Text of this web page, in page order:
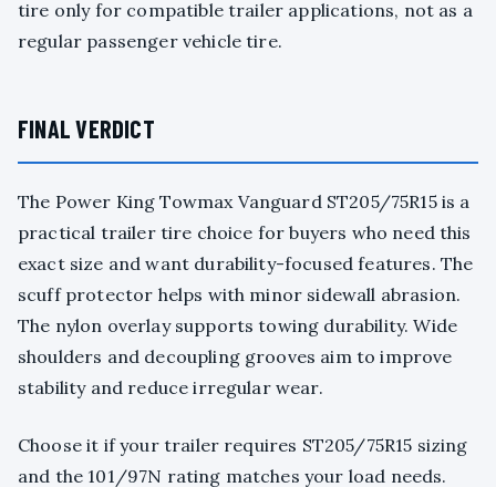
tire only for compatible trailer applications, not as a
regular passenger vehicle tire.
FINAL VERDICT
The Power King Towmax Vanguard ST205/75R15 is a
practical trailer tire choice for buyers who need this
exact size and want durability-focused features. The
scuff protector helps with minor sidewall abrasion.
The nylon overlay supports towing durability. Wide
shoulders and decoupling grooves aim to improve
stability and reduce irregular wear.
Choose it if your trailer requires ST205/75R15 sizing
and the 101/97N rating matches your load needs.